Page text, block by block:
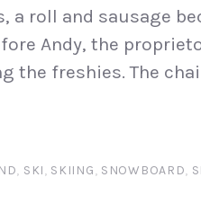
a roll and sausage
Andy, the
the freshies. The
, SKI, SKIING, SNOWBOARD,